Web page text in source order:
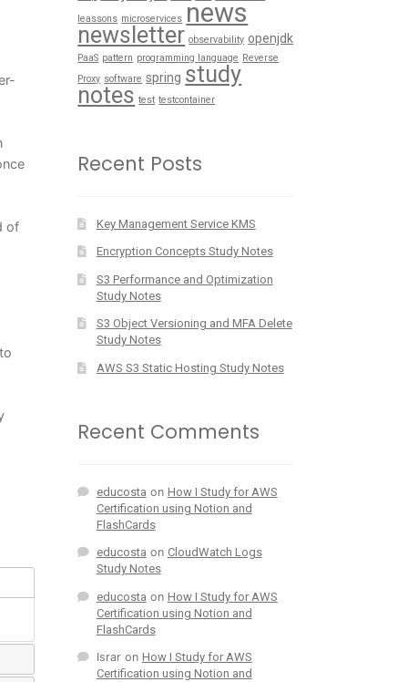
of
leassons microservices news
newsletter observability openjdk
PaaS pattern programming language Reverse
Proxy software spring study
notes test testcontainer
Recent Posts
Key Management Service KMS
Encryption Concepts Study Notes
S3 Performance and Optimization
Study Notes
S3 Object Versioning and MFA Delete
Study Notes
AWS S3 Static Hosting Study Notes
Recent Comments
educosta on How I Study for AWS
Certification using Notion and
FlashCards
educosta on CloudWatch Logs
Study Notes
educosta on How I Study for AWS
Certification using Notion and
FlashCards
Israron How I Study for AWS
Certification using Notion and